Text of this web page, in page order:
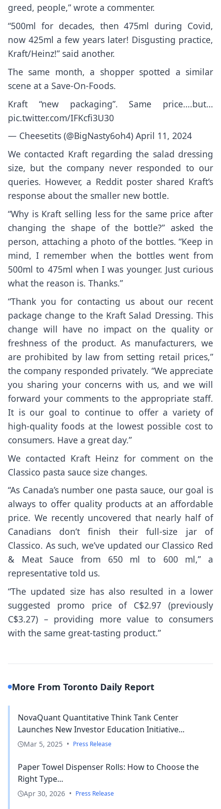
greed, people,” wrote a commenter.
“500ml for decades, then 475ml during Covid,
now 425ml a few years later! Disgusting practice,
Kraft/Heinz!” said another.
The same month, a shopper spotted a similar
scene at a Save-On-Foods.
Kraft “new packaging”. Same price….but…
pic.twitter.com/IFKcfi3U30
— Cheesetits (@BigNasty6oh4) April 11, 2024
We contacted Kraft regarding the salad dressing
size, but the company never responded to our
queries. However, a Reddit poster shared Kraft’s
response about the smaller new bottle.
“Why is Kraft selling less for the same price after
changing the shape of the bottle?” asked the
person, attaching a photo of the bottles. “Keep in
mind, I remember when the bottles went from
500ml to 475ml when I was younger. Just curious
what the reason is. Thanks.”
“Thank you for contacting us about our recent
package change to the Kraft Salad Dressing. This
change will have no impact on the quality or
freshness of the product. As manufacturers, we
are prohibited by law from setting retail prices,”
the company responded privately. “We appreciate
you sharing your concerns with us, and we will
forward your comments to the appropriate staff.
It is our goal to continue to offer a variety of
high-quality foods at the lowest possible cost to
consumers. Have a great day.”
We contacted Kraft Heinz for comment on the
Classico pasta sauce size changes.
“As Canada’s number one pasta sauce, our goal is
always to offer quality products at an affordable
price. We recently uncovered that nearly half of
Canadians don’t finish their full-size jar of
Classico. As such, we’ve updated our Classico Red
& Meat Sauce from 650 ml to 600 ml,” a
representative told us.
“The updated size has also resulted in a lower
suggested promo price of C$2.97 (previously
C$3.27) – providing more value to consumers
with the same great-tasting product.”
More From Toronto Daily Report
NovaQuant Quantitative Think Tank Center
Launches New Investor Education Initiative...
Mar 5, 2025 • Press Release
Paper Towel Dispenser Rolls: How to Choose the
Right Type...
Apr 30, 2026 • Press Release